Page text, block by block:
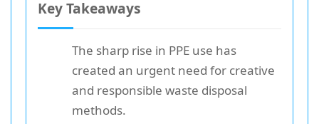
Key Takeaways
The sharp rise in PPE use has
created an urgent need for creative
and responsible waste disposal
methods.